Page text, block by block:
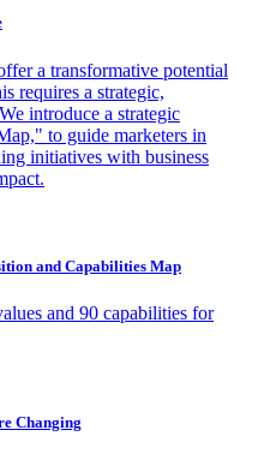
a transformative potential
requires a strategic,
introduce a strategic
to guide marketers in
initiatives with business
and Capabilities Map
and 90 capabilities for
Changing